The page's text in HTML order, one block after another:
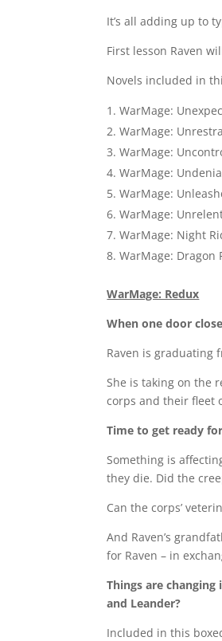
It’s all adding up to
First lesson Raven
Novels included in
WarMage:
WarMage:
WarMage:
WarMage:
WarMage:
WarMage:
WarMage: Night
WarMage: Dragon
WarMage: Redux
When one door
Raven is graduating
She is taking on the
corps and their fleet
Time to get ready
Something is
they die. Did the
Can the corps’
And Raven’s
for Raven – in
Things are
and Leander?
Included in this